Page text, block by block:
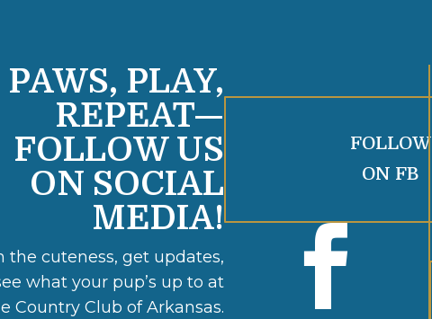
PAWS, PLAY,
REPEAT—
FOLLOW US
ON SOCIAL
MEDIA!
the cuteness, get updates,
what your pup’s up to at
Country Club of Arkansas.
FOLLOW
ON FB
